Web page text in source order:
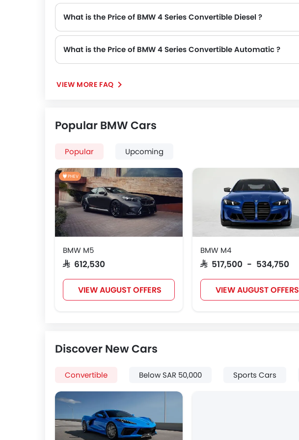
What is the Price of BMW 4 Series Convertible Diesel ?
What is the Price of BMW 4 Series Convertible Automatic ?
VIEW MORE FAQ
Popular BMW Cars
Popular Upcoming
PHEV
BMW M5
SAR 612,530
VIEW AUGUST OFFERS
BMW M4
SAR 517,500 - 534,750
VIEW AUGUST OFFERS
Discover New Cars
Convertible Below SAR 50,000 Sports Cars